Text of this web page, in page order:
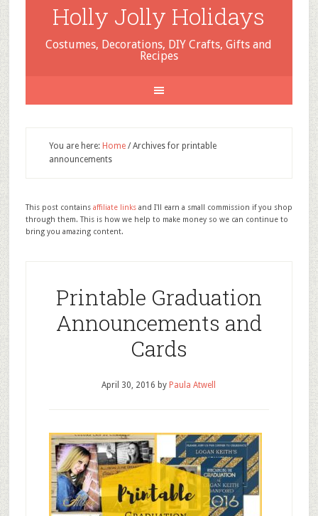
Holly Jolly Holidays
Costumes, Decorations, DIY Crafts, Gifts and
Recipes
You are here: Home /Archives for printable
announcements
This post contains affiliate linksand I'll earn a small commission if you shop
through them. This is how we help to make money so we can continue to
bring you amazing content.
Printable Graduation
Announcements and
Cards
April 30, 2016 by Paula Atwell